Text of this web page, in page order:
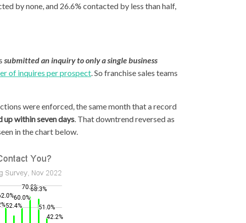
by none, and 26.6% contacted by less than half,
submitted an inquiry to only a single business
of inquires per prospect. So franchise sales teams
were enforced, the same month that a record
within seven days. That downtrend reversed as
in the chart below.